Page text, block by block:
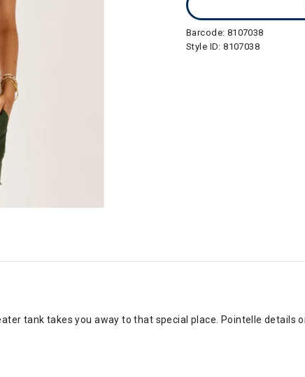
Barcode: 8107038
Style ID:8107038
tank takes you away to that special place. Pointelle details